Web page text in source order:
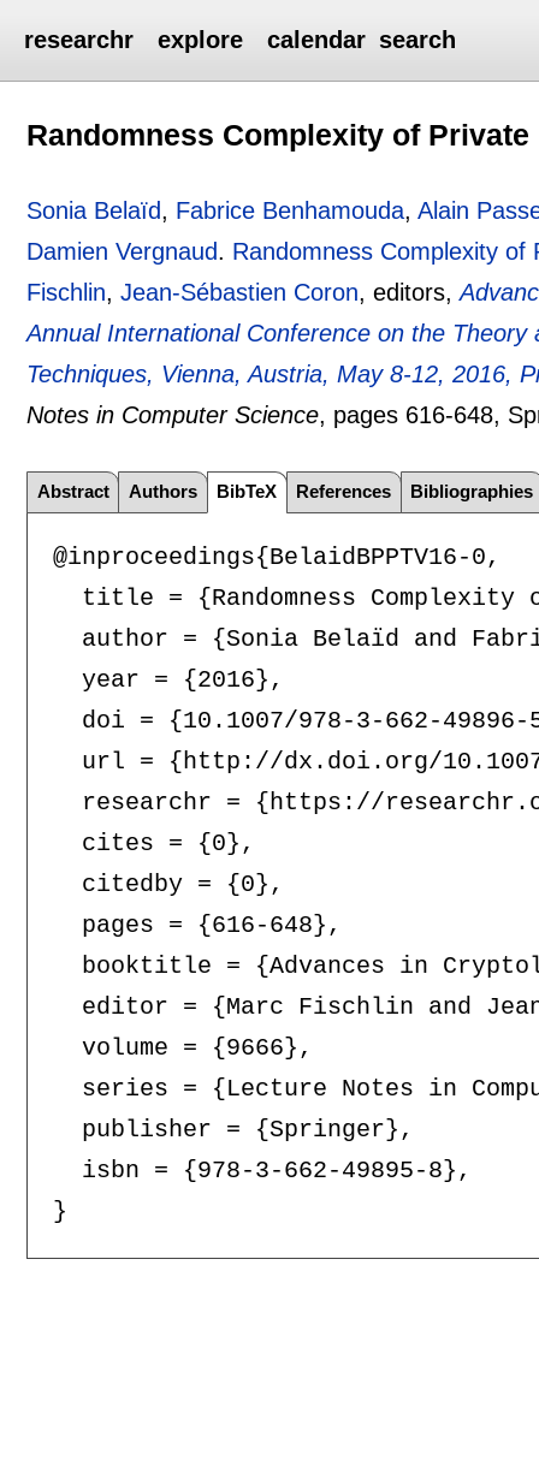
researchr explore calendar search
Randomness Complexity of
Sonia Belaïd, Fabrice Benhamouda,Alain
Damien Vergnaud. Randomness Complexity of
Fischlin,Jean-Sébastien Coron, editors,
Annual International Conference on the
Techniques, Vienna, Austria, May 8-12, 2016,
Notes in Computer Science, pages 616-648,
Abstract Authors BibTeX References Bibliographies
@inproceedings{BelaidBPPTV16-0,
title = {Randomness Complexity
author = {Sonia Belaïd and
  year = {2016},
doi = {10.1007/978-3-662-49896-
url = {http://dx.doi.org/
researchr = {https://
  cites = {0},
  citedby = {0},
  pages = {616-648},
booktitle = {Advances in
editor = {Marc Fischlin and
  volume = {9666},
series = {Lecture Notes in
  publisher = {Springer},
  isbn = {978-3-662-49895-8},